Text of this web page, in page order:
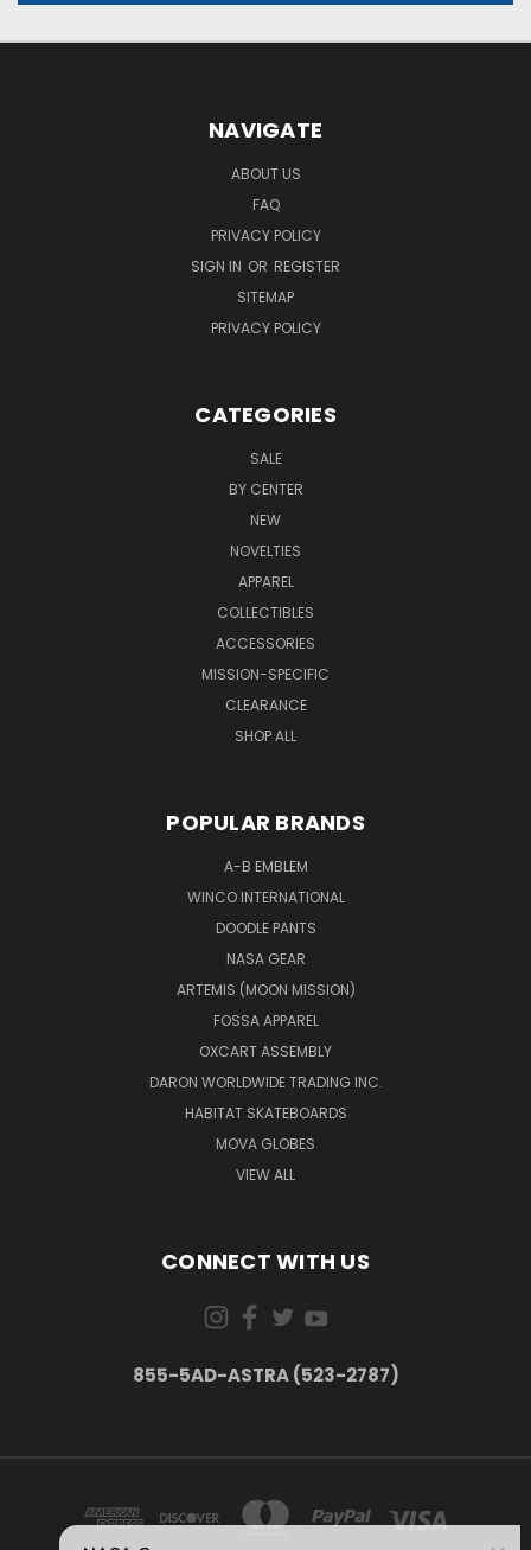
NAVIGATE
ABOUT US
FAQ
PRIVACY POLICY
SIGN IN OR REGISTER
SITEMAP
PRIVACY POLICY
CATEGORIES
SALE
BY CENTER
NEW
NOVELTIES
APPAREL
COLLECTIBLES
ACCESSORIES
MISSION-SPECIFIC
CLEARANCE
SHOP ALL
POPULAR BRANDS
A-B EMBLEM
WINCO INTERNATIONAL
DOODLE PANTS
NASA GEAR
ARTEMIS (MOON MISSION)
FOSSA APPAREL
OXCART ASSEMBLY
DARON WORLDWIDE TRADING INC.
HABITAT SKATEBOARDS
MOVA GLOBES
VIEW ALL
CONNECT WITH US
855-5AD-ASTRA (523-2787)